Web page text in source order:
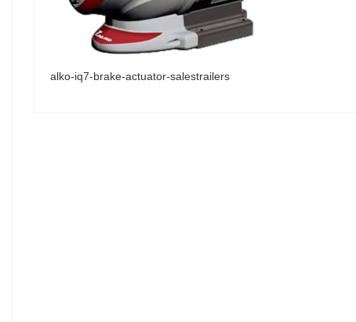
alko-iq7-brake-actuator-salestrailers